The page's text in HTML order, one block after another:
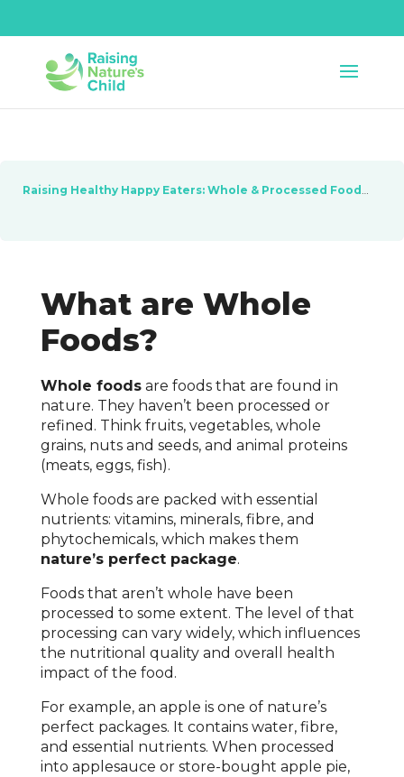
Raising Healthy Happy Eaters: Whole & Processed Foods
What are Whole
Foods?
Whole foodsare foods that are found in
nature. They haven’t been processed or
refined. Think fruits, vegetables, whole
grains, nuts and seeds, and animal proteins
(meats, eggs, fish).
Whole foods are packed with essential
nutrients: vitamins, minerals, fibre, and
phytochemicals, which makes them
nature’s perfect package.
Foods that aren’t whole have been
processed to some extent. The level of that
processing can vary widely, which influences
the nutritional quality and overall health
impact of the food.
For example, an apple is one of nature’s
perfect packages. It contains water, fibre,
and essential nutrients. When processed
into applesauce or store-bought apple pie,